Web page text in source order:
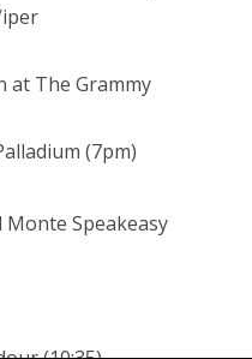
at The Grammy
(7pm)
Speakeasy